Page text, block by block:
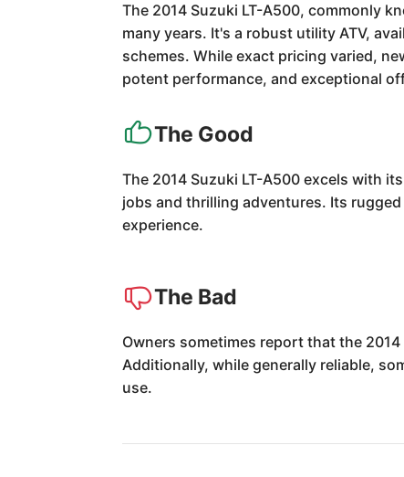
The 2014 Suzuki LT-A500, commonly
many years. It's a robust utility ATV,
schemes. While exact pricing varied,
potent performance, and exceptional
The Good
The 2014 Suzuki LT-A500 excels with
jobs and thrilling adventures. Its
experience.
The Bad
Owners sometimes report that the
Additionally, while generally reliable,
use.